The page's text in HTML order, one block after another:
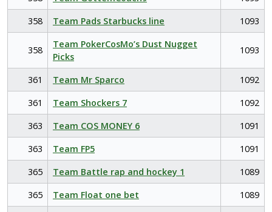
358
Team Pads Starbucks line 1093
358
Team PokerCosMo’s Dust Nugget
Picks
1093
361 Team Mr Sparco
1092
361
Team Shockers 7
1092
363
Team COS MONEY 6
1091
363
Team FP5
1091
365
Team Battle rap and hockey 1
1089
365
Team Float one bet 1089